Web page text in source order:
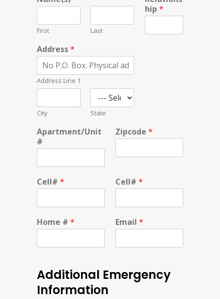
First Last
hip *
Address*
Address Line 1
City State
Apartment/Unit
#
Zipcode *
Cell# * Cell# *
Home # * Email *
Additional Emergency
Information